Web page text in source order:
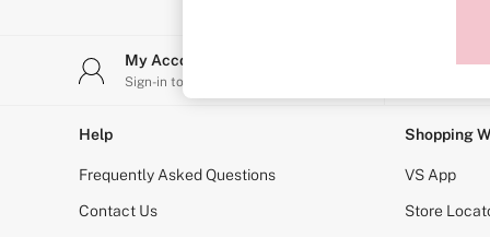
Shop All Bras
Non Wired
Non Padded
Lightly Padded
Padded
Super Padded
Body By Victoria
My Account
Sign-in to your account
Help
Frequently Asked Questions
Contact Us
Shopping
VS App
Store